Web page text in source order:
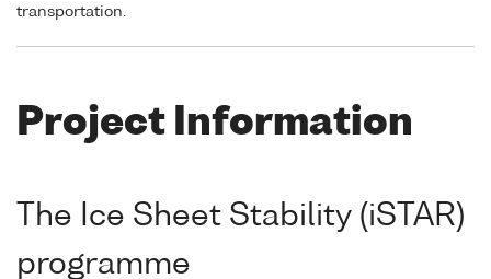
transportation.
Project Information
The Ice Sheet Stability (iSTAR)
programme